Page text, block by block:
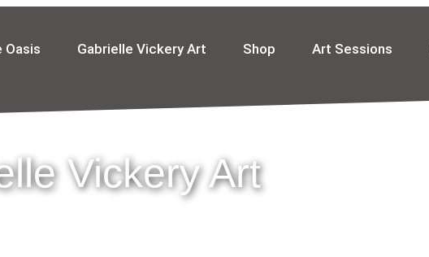
Oasis Gabrielle Vickery Art Shop Art Sessions
Vickery Art